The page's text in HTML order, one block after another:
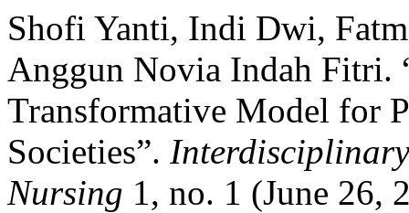
Shofi Yanti, Indi Dwi,
Anggun Novia Indah Fitri.
Transformative Model for
Societies”.
Nursing 1, no. 1 (June 26,